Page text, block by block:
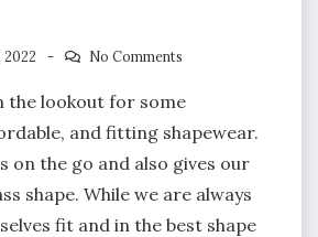
2022
No Comments
the lookout for some
and fitting shapewear.
on the go and also gives our
shape. While we are always
fit and in the best shape